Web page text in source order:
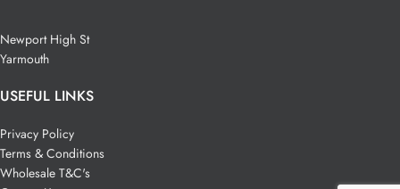
Newport High St
Yarmouth
USEFUL LINKS
Privacy Policy
Terms & Conditions
Wholesale T&C's